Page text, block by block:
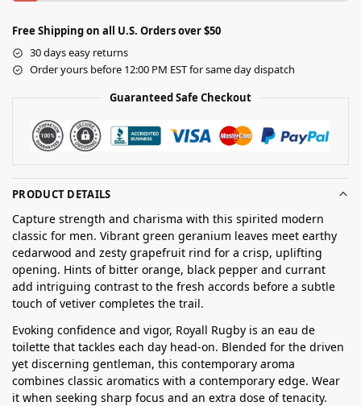
Free Shipping on all U.S. Orders over $50
30 days easy returns
Order yours before 12:00 PM EST for same day dispatch
Guaranteed Safe Checkout
PRODUCT DETAILS
Capture strength and charisma with this spirited modern
classic for men. Vibrant green geranium leaves meet earthy
cedarwood and zesty grapefruit rind for a crisp, uplifting
opening. Hints of bitter orange, black pepper and currant
add intriguing contrast to the fresh accords before a subtle
touch of vetiver completes the trail.
Evoking confidence and vigor, Royall Rugby is an eau de
toilette that tackles each day head-on. Blended for the driven
yet discerning gentleman, this contemporary aroma
combines classic aromatics with a contemporary edge. Wear
it when seeking sharp focus and an extra dose of tenacity.